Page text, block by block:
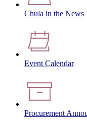
Chula in the News
Event Calendar
Procurement